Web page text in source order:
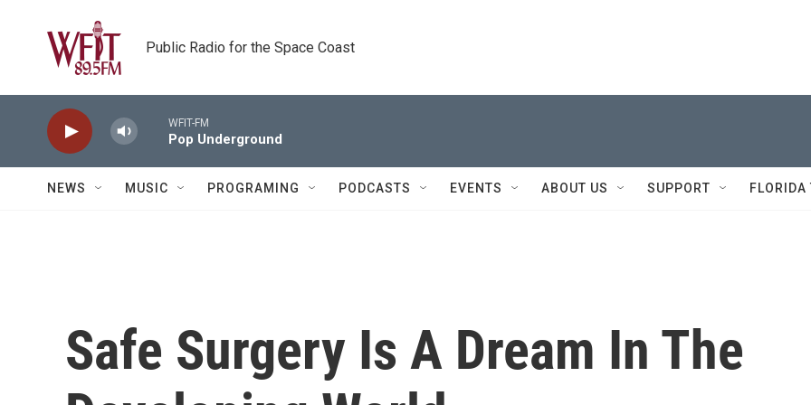
Public Radio for the Space Coast
WFIT-FM
Pop Underground
NEWS MUSIC PROGRAMING PODCASTS EVENTS ABOUT US SUPPORT FLORIDA
Safe Surgery Is A Dream In The